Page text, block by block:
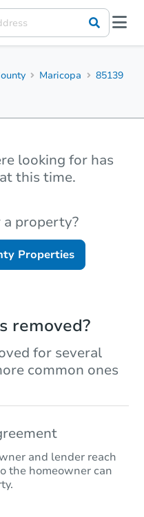
Maricopa
85139
looking for has
this time.
property?
Properties
removed?
for several
common ones
and lender reach
the homeowner can